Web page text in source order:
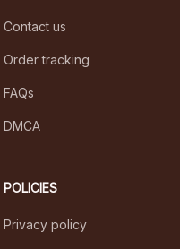
Contact us
Order tracking
FAQs
DMCA
POLICIES
Privacy policy